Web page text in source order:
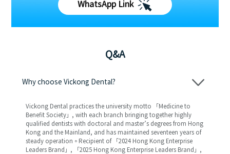
WhatsApp Link
Q&A
Why choose Vickong Dental?
Vickong Dental practices the university motto 「Medicine to
Benefit Society」, with each branch bringing together highly
qualified dentists with doctoral and master’s degrees from Hong
Kong and the Mainland, and has maintained seventeen years of
steady operation。Recipient of 「2024 Hong Kong Enterprise
Leaders Brand」, 「2025 Hong Kong Enterprise Leaders Brand」,